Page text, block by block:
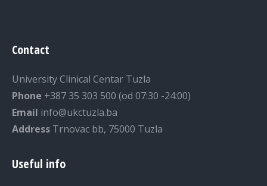
Contact
University Clinical Centar Tuzla
Phone +387 35 303 500 (od 07:30 -24:00)
Email info@ukctuzla.ba
Address Trnovac bb, 75000 Tuzla
Useful info